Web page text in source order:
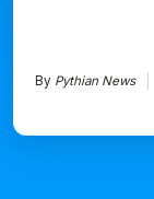
By Pythian News